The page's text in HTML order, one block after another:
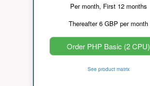
Per month, First 12 months
Thereafter 6 GBP per month
Order PHP Basic (2 CPU)
See product matrix